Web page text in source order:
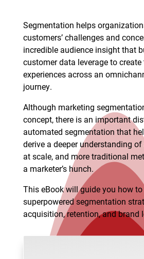
Segmentation helps
customers’ challenges and
incredible audience insight that
customer data leverage to
experiences across an
journey.
Although marketing
concept, there is an important
automated segmentation that
derive a deeper understanding
at scale, and more traditional
a marketer’s hunch.
This eBook will guide you how to
superpowered segmentation
acquisition, retention, and brand